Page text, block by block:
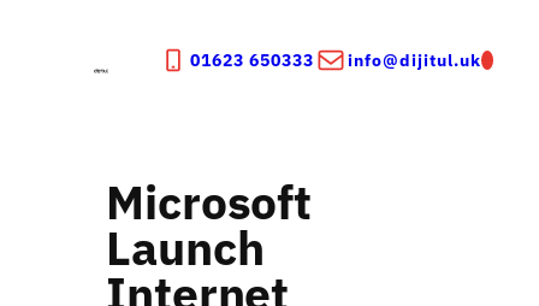
01623 650333 info@dijitul.uk
Microsoft
Launch
Internet